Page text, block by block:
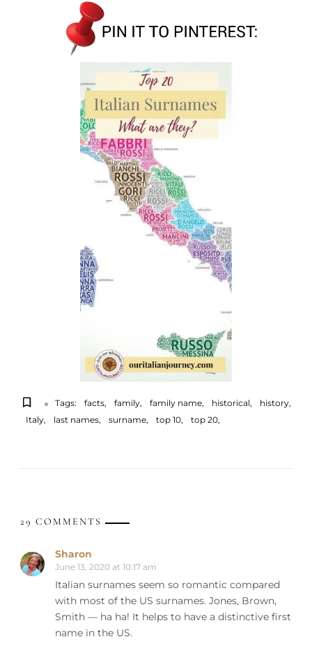
Tags: facts family family name historical
history
Italy
last names surname top 10 top 20
29 COMMENTS
Sharon
June 13, 2020 at 10:17 am
Italian surnames seem so romantic compared
with most of the US surnames. Jones, Brown,
Smith — ha ha! It helps to have a distinctive first
name in the US.